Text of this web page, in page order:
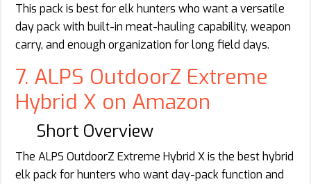
This pack is best for elk hunters who want a versatile
day pack with built-in meat-hauling capability, weapon
carry, and enough organization for long field days.
7. ALPS OutdoorZ Extreme
Hybrid X on Amazon
Short Overview
The ALPS OutdoorZ Extreme Hybrid X is the best hybrid
elk pack for hunters who want day-pack function and